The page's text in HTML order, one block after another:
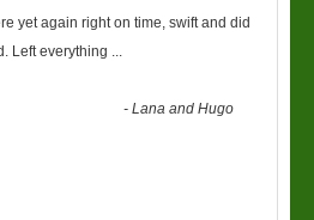
yet again right on time, swift and did
Left everything ...
-Lana and Hugo